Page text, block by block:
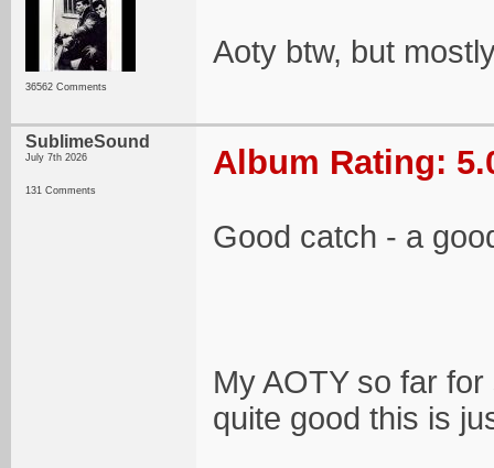
36562 Comments
Aoty btw, but
SublimeSound
July 7th 2026
131 Comments
Album Rating:
Good catch - a
My AOTY so far
quite good this is